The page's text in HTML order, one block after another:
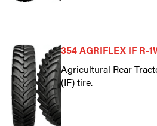
354 AGRIFLEX IF R-
Agricultural Rear
(IF) tire.